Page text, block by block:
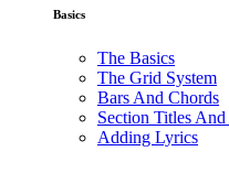
Basics
The Basics
The Grid System
Bars And Chords
Section Titles
Adding Lyrics